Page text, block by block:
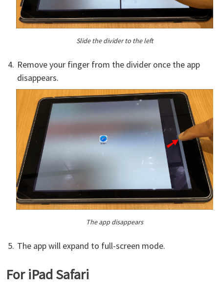
Slide the divider to the left
Remove your finger from the divider once the app
disappears.
The app disappears
The app will expand to full-screen mode.
For iPad Safari